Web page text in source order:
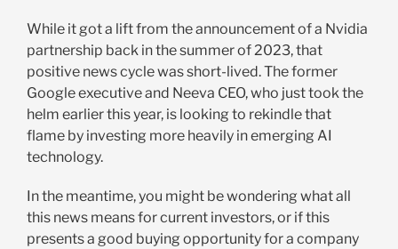
While it got a lift from the announcement of a Nvidia
partnership back in the summer of 2023, that
positive news cycle was short-lived. The former
Google executive and Neeva CEO, who just took the
helm earlier this year, is looking to rekindle that
flame by investing more heavily in emerging AI
technology.
In the meantime, you might be wondering what all
this news means for current investors, or if this
presents a good buying opportunity for a company